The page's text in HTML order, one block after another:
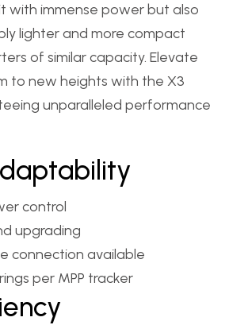
with immense power but also
lighter and more compact
of similar capacity. Elevate
to new heights with the X3
unparalleled performance
control
upgrading
connection available
per MPP tracker